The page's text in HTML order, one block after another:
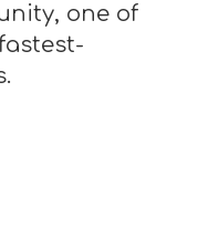
one of